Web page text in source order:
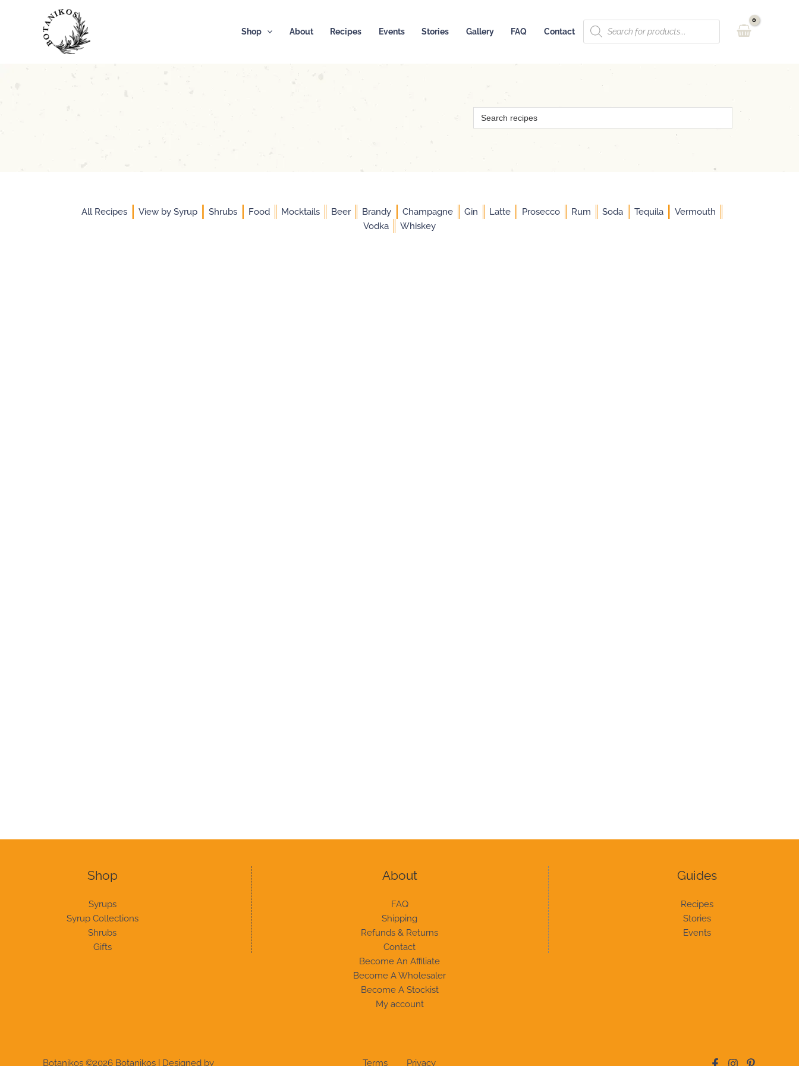
Shop About Recipes Events Stories Gallery FAQ Contact
Products
search
Search
for:
All Recipes View by Syrup Shrubs Food Mocktails Beer Brandy Champagne Gin Latte Prosecco Rum Soda Tequila
Vermouth
Vodka
Whiskey
Shop
Syrups
Syrup Collections
Shrubs
Gifts
About
FAQ
Shipping
Refunds & Returns
Contact
Become An Affiliate
Become A Wholesaler
Become A Stockist
My account
Guides
Recipes
Stories
Events
Botanikos ©2026 Botanikos | Designed by Terms Privacy